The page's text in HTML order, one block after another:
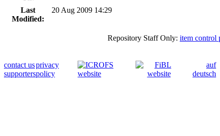
Last
Modified:
20 Aug 2009 14:29
Repository Staff Only: item control
contact us
supporters
privacy
policy
auf
deutsch